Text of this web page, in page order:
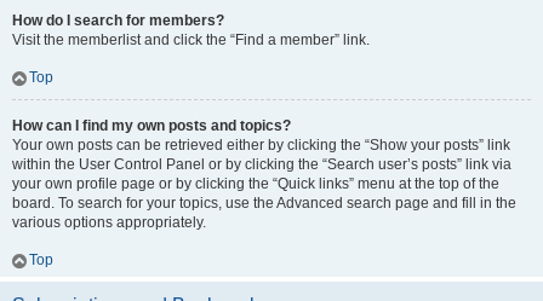
How do I search for members?
Visit the memberlist and click the “Find a member” link.
Top
How can I find my own posts and topics?
Your own posts can be retrieved either by clicking the “Show your posts” link
within the User Control Panel or by clicking the “Search user’s posts” link via
your own profile page or by clicking the “Quick links” menu at the top of the
board. To search for your topics, use the Advanced search page and fill in the
various options appropriately.
Top